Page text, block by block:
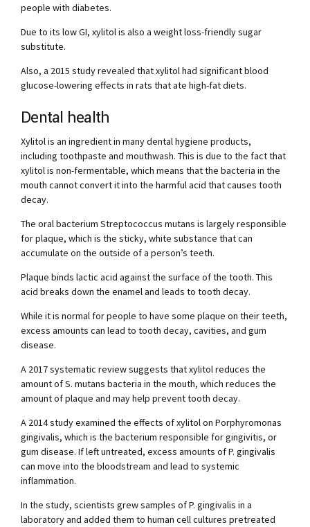
people with diabetes.
Due to its low GI, xylitol is also a weight loss-friendly sugar
substitute.
Also, a 2015 study revealed that xylitol had significant blood
glucose-lowering effects in rats that ate high-fat diets.
Dental health
Xylitol is an ingredient in many dental hygiene products,
including toothpaste and mouthwash. This is due to the fact that
xylitol is non-fermentable, which means that the bacteria in the
mouth cannot convert it into the harmful acid that causes tooth
decay.
The oral bacterium Streptococcus mutans is largely responsible
for plaque, which is the sticky, white substance that can
accumulate on the outside of a person’s teeth.
Plaque binds lactic acid against the surface of the tooth. This
acid breaks down the enamel and leads to tooth decay.
While it is normal for people to have some plaque on their teeth,
excess amounts can lead to tooth decay, cavities, and gum
disease.
A 2017 systematic review suggests that xylitol reduces the
amount of S. mutans bacteria in the mouth, which reduces the
amount of plaque and may help prevent tooth decay.
A 2014 study examined the effects of xylitol on Porphyromonas
gingivalis, which is the bacterium responsible for gingivitis, or
gum disease. If left untreated, excess amounts of P. gingivalis
can move into the bloodstream and lead to systemic
inflammation.
In the study, scientists grew samples of P. gingivalis in a
laboratory and added them to human cell cultures pretreated